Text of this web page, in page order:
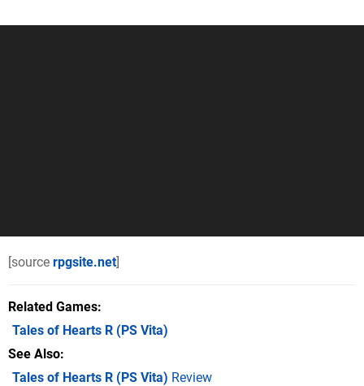
[source rpgsite.net]
Related Games
Tales of Hearts R (PS Vita)
See Also
Tales of Hearts R (PS Vita) Review